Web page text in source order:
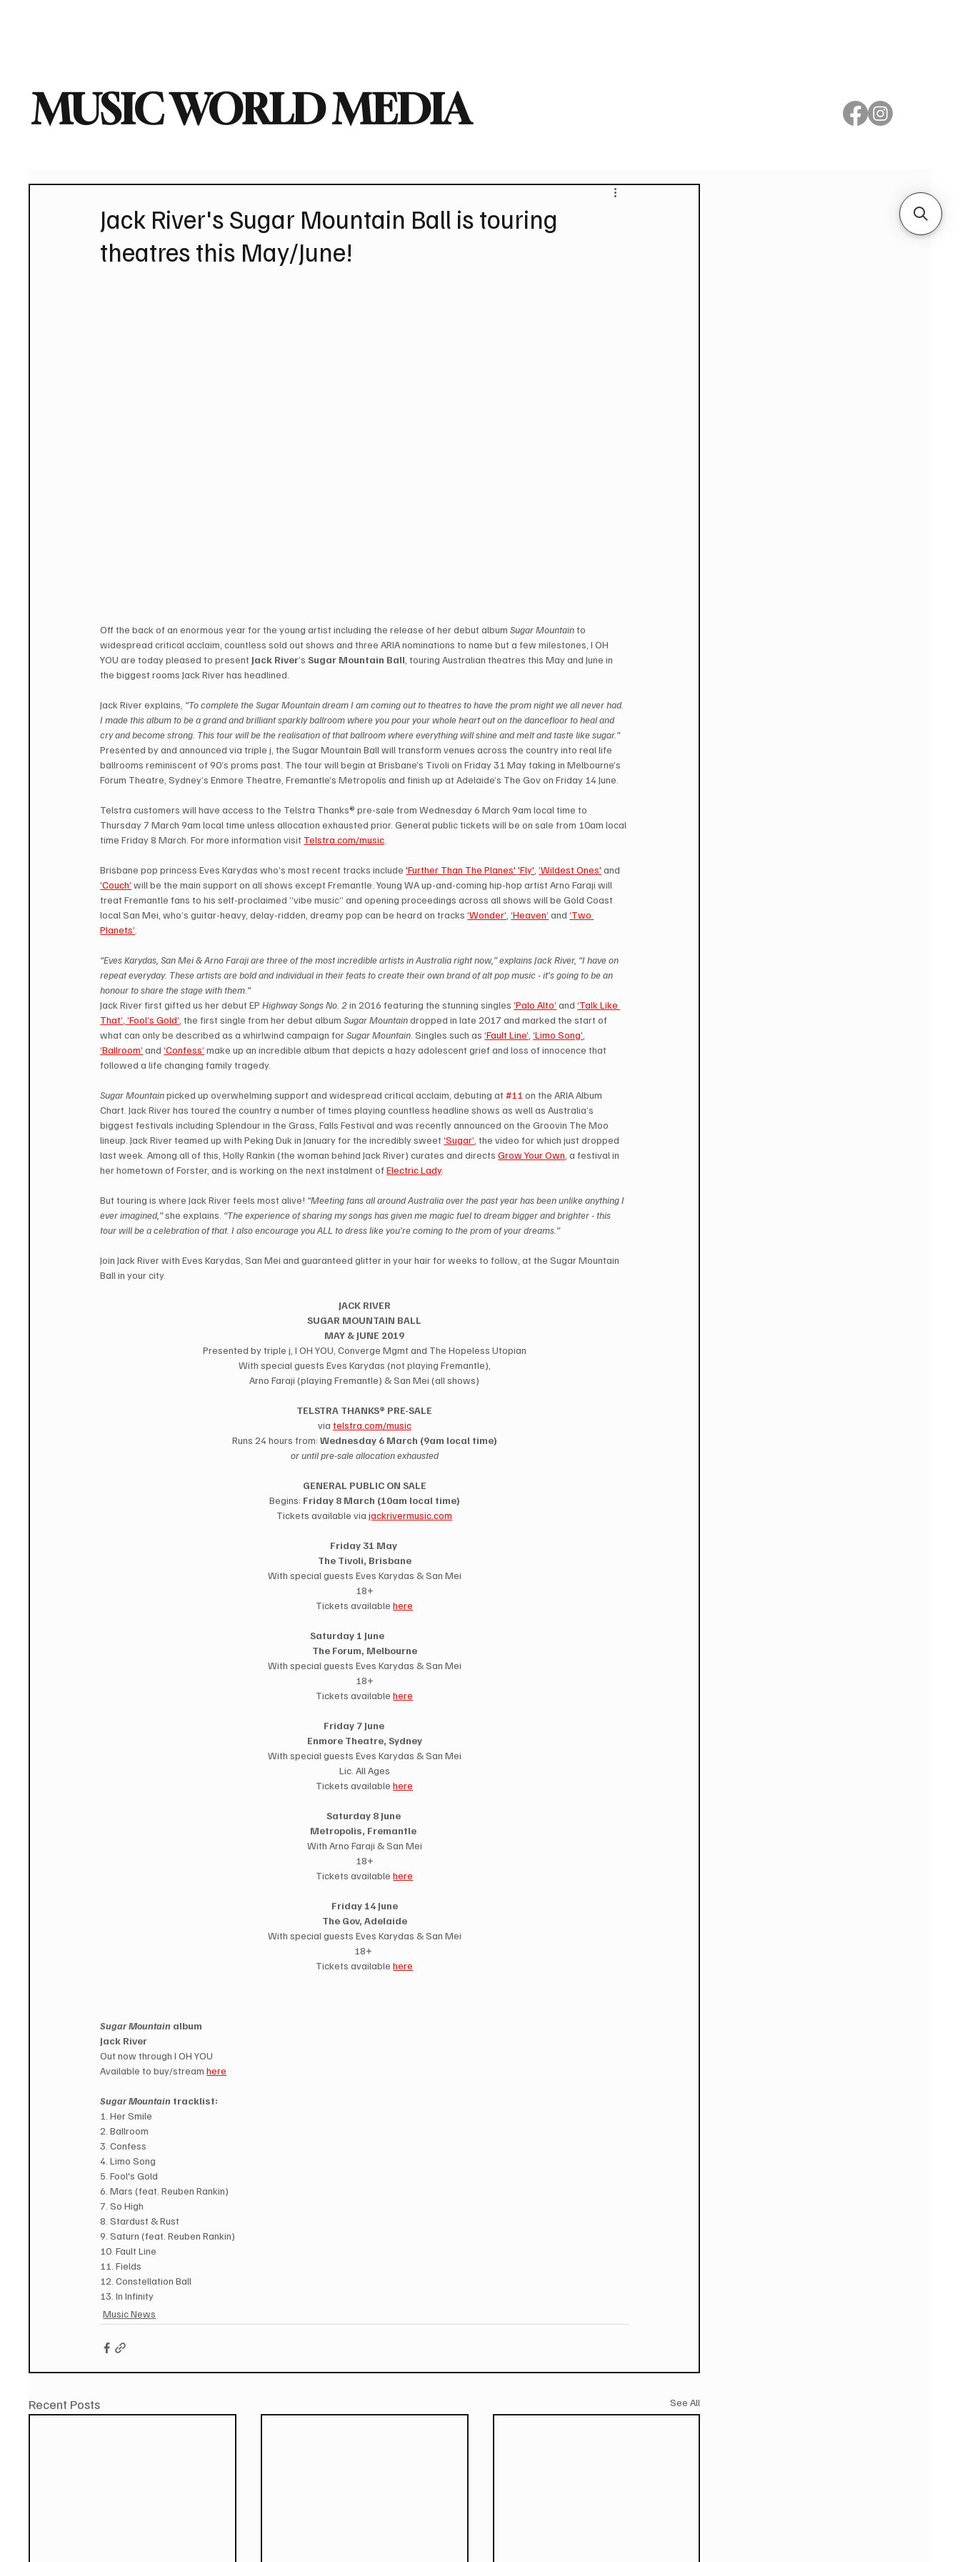
MUSIC WORLD MEDIA
Jack River's Sugar Mountain Ball is touring
theatres this May/June!
Off the back of an enormous year for the young artist including the release of her debut album Sugar Mountain to
widespread critical acclaim, countless sold out shows and three ARIA nominations to name but a few milestones, I OH
YOU are today pleased to present Jack River’s Sugar Mountain Ball , touring Australian theatres this May and June in
the biggest rooms Jack River has headlined.
Jack River explains, “To complete the Sugar Mountain dream I am coming out to theatres to have the prom night we all never had.
I made this album to be a grand and brilliant sparkly ballroom where you pour your whole heart out on the dancefloor to heal and
cry and become strong. This tour will be the realisation of that ballroom where everything will shine and melt and taste like sugar.”
Presented by and announced via triple j, the Sugar Mountain Ball will transform venues across the country into real life
ballrooms reminiscent of 90’s proms past. The tour will begin at Brisbane’s Tivoli on Friday 31 May taking in Melbourne’s
Forum Theatre, Sydney’s Enmore Theatre, Fremantle’s Metropolis and finish up at Adelaide’s The Gov on Friday 14 June.
Telstra customers will have access to the Telstra Thanks® pre-sale from Wednesday 6 March 9am local time to
Thursday 7 March 9am local time unless allocation exhausted prior. General public tickets will be on sale from 10am local
time Friday 8 March. For more information visit Telstra.com/music
Brisbane pop princess Eves Karydas who’s most recent tracks include 'Further Than The Planes' 'Fly' , ‘Wildest Ones' and
‘Couch’ will be the main support on all shows except Fremantle. Young WA up-and-coming hip-hop artist Arno Faraji will
treat Fremantle fans to his self-proclaimed “vibe music” and opening proceedings across all shows will be Gold Coast
local San Mei, who’s guitar-heavy, delay-ridden, dreamy pop can be heard on tracks ‘Wonder’ , ‘Heaven’ and ‘Two
Planets’
“Eves Karydas, San Mei & Arno Faraji are three of the most incredible artists in Australia right now,” explains Jack River, “I have on
repeat everyday. These artists are bold and individual in their feats to create their own brand of alt pop music - it’s going to be an
honour to share the stage with them.”
Jack River first gifted us her debut EP Highway Songs No. 2 in 2016 featuring the stunning singles ‘Palo Alto’ and ‘Talk Like
That’ ‘Fool’s Gold’ , the first single from her debut album Sugar Mountain dropped in late 2017 and marked the start of
what can only be described as a whirlwind campaign for Sugar Mountain . Singles such as ‘Fault Line’ , ‘Limo Song’
‘Ballroom’ and ‘Confess’ make up an incredible album that depicts a hazy adolescent grief and loss of innocence that
followed a life changing family tragedy.
Sugar Mountain picked up overwhelming support and widespread critical acclaim, debuting at #11 on the ARIA Album
Chart. Jack River has toured the country a number of times playing countless headline shows as well as Australia’s
biggest festivals including Splendour in the Grass, Falls Festival and was recently announced on the Groovin The Moo
lineup. Jack River teamed up with Peking Duk in January for the incredibly sweet ‘Sugar’ , the video for which just dropped
last week. Among all of this, Holly Rankin (the woman behind Jack River) curates and directs Grow Your Own , a festival in
her hometown of Forster, and is working on the next instalment of Electric Lady.
But touring is where Jack River feels most alive! “Meeting fans all around Australia over the past year has been unlike anything I
ever imagined,” she explains. “The experience of sharing my songs has given me magic fuel to dream bigger and brighter - this
tour will be a celebration of that. I also encourage you ALL to dress like you’re coming to the prom of your dreams.”
Join Jack River with Eves Karydas, San Mei and guaranteed glitter in your hair for weeks to follow, at the Sugar Mountain
Ball in your city.
JACK RIVER
SUGAR MOUNTAIN BALL
MAY & JUNE 2019
Presented by triple j, I OH YOU, Converge Mgmt and The Hopeless Utopian
With special guests Eves Karydas (not playing Fremantle),
Arno Faraji (playing Fremantle) & San Mei (all shows)
TELSTRA THANKS® PRE-SALE
via telstra.com/music
Runs 24 hours from: Wednesday 6 March (9am local time)
or until pre-sale allocation exhausted
GENERAL PUBLIC ON SALE
Begins: Friday 8 March (10am local time)
Tickets available via jackrivermusic.com
Friday 31 May
The Tivoli, Brisbane
With special guests Eves Karydas & San Mei
18+
Tickets available here
Saturday 1 June
The Forum, Melbourne
With special guests Eves Karydas & San Mei
18+
Tickets available here
Friday 7 June
Enmore Theatre, Sydney
With special guests Eves Karydas & San Mei
Lic. All Ages
Tickets available here
Saturday 8 June
Metropolis, Fremantle
With Arno Faraji & San Mei
18+
Tickets available here
Friday 14 June
The Gov, Adelaide
With special guests Eves Karydas & San Mei
18+
Tickets available here
Sugar Mountain album
Jack River
Out now through I OH YOU
Available to buy/stream here
Sugar Mountain tracklist:
1. Her Smile
2. Ballroom
3. Confess
4. Limo Song
5. Fool's Gold
6. Mars (feat. Reuben Rankin)
7. So High
8. Stardust & Rust
9. Saturn (feat. Reuben Rankin)
10. Fault Line
11. Fields
12. Constellation Ball
13. In Infinity
Music News
Recent Posts See All